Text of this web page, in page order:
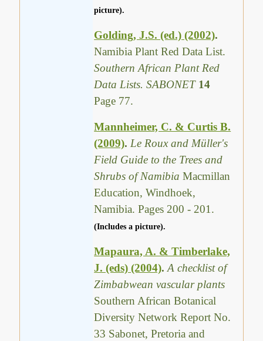
picture).
Golding, J.S. (ed.) (2002).
Namibia Plant Red Data List.
Southern African Plant Red
Data Lists. SABONET 14
Page 77.
Mannheimer, C. & Curtis B.
(2009). Le Roux and Müller's
Field Guide to the Trees and
Shrubs of NamibiaMacmillan
Education, Windhoek,
Namibia. Pages 200 - 201.
(Includes a picture).
Mapaura, A. & Timberlake,
J. (eds) (2004).A checklist of
Zimbabwean vascular plants
Southern African Botanical
Diversity Network Report No.
33 Sabonet, Pretoria and